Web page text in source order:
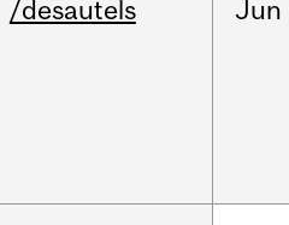
/desautels Jun